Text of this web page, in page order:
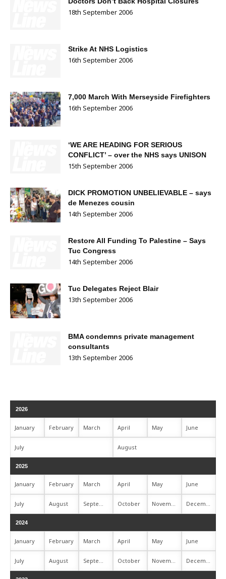
18th September 2006
Strike At NHS Logistics
16th September 2006
7,000 March With Merseyside Firefighters
16th September 2006
‘WE ARE HEADING FOR SERIOUS
CONFLICT’ – over the NHS says UNISON
15th September 2006
DICK PROMOTION UNBELIEVABLE – says
de Menezes cousin
14th September 2006
Restore All Funding To Palestine – Says
Tuc Congress
14th September 2006
Tuc Delegates Reject Blair
13th September 2006
BMA condemns private management
consultants
13th September 2006
2026
January February March April May June
July August
2025
January February March April May June
July August September October November December
2024
January February March April May June
July August October